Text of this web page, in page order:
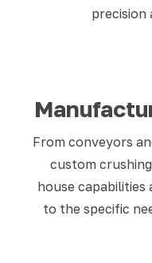
precision
From conveyors
custom
house
to the specific